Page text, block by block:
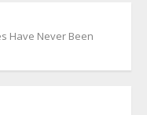
Have Never Been